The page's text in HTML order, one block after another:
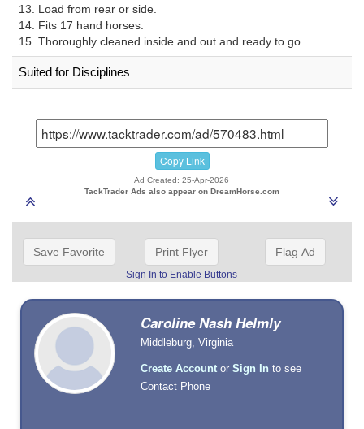
13. Load from rear or side.
14. Fits 17 hand horses.
15. Thoroughly cleaned inside and out and ready to go.
Suited for Disciplines
Copy Link
Ad Created: 25-Apr-2026
TackTrader Ads also appear on DreamHorse.com
Save Favorite Print Flyer
Sign In to Enable Buttons
Flag Ad
Caroline Nash Helmly
Middleburg, Virginia
Create Account orSign In to see
Contact Phone